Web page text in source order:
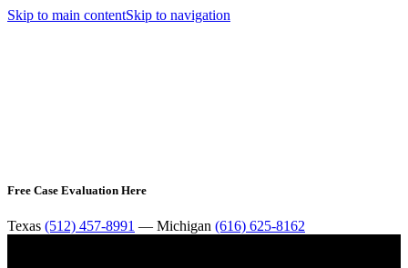
Skip to main contentSkip to navigation
Free Case Evaluation Here
Texas (512) 457-8991 — Michigan (616) 625-8162